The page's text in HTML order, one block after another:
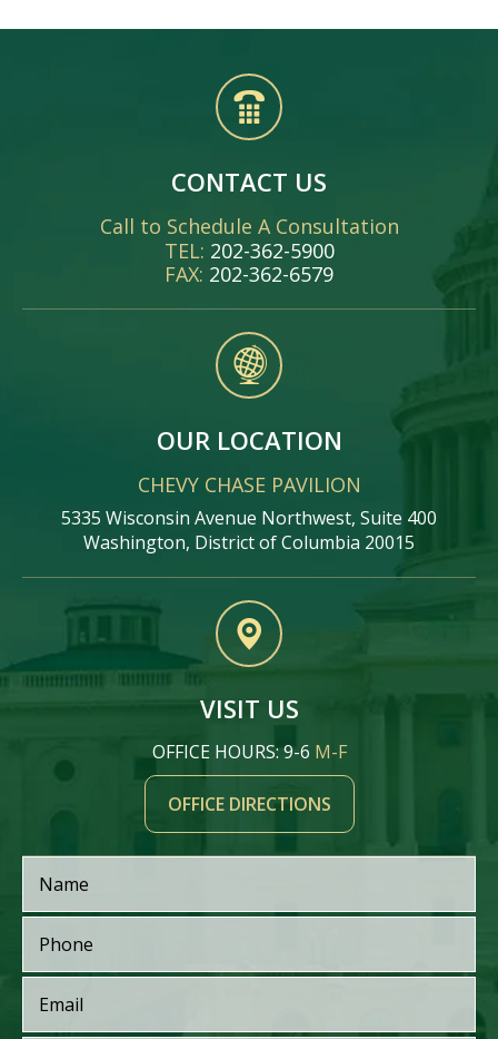
CONTACT US
Call to Schedule A Consultation
TEL: 202-362-5900
FAX: 202-362-6579
OUR LOCATION
CHEVY CHASE PAVILION
5335 Wisconsin Avenue Northwest, Suite 400
Washington, District of Columbia 20015
VISIT US
OFFICE HOURS: 9-6 M-F
OFFICE DIRECTIONS